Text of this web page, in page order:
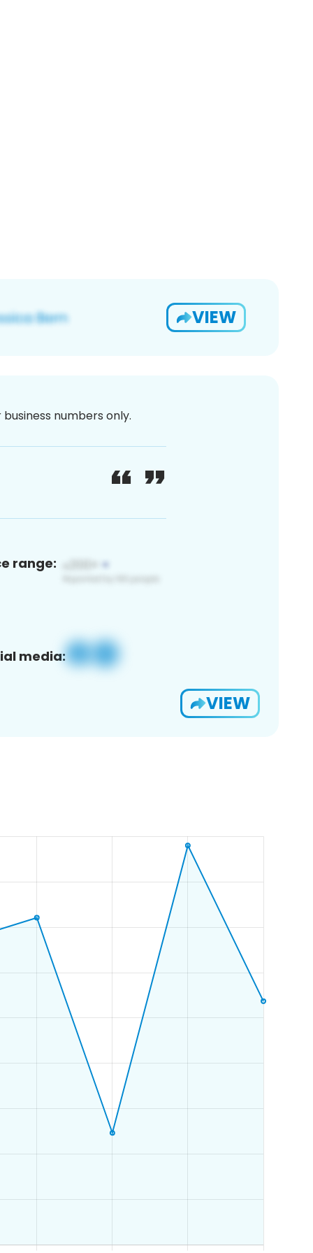
VIEW
numbers only.
range:
media:
VIEW